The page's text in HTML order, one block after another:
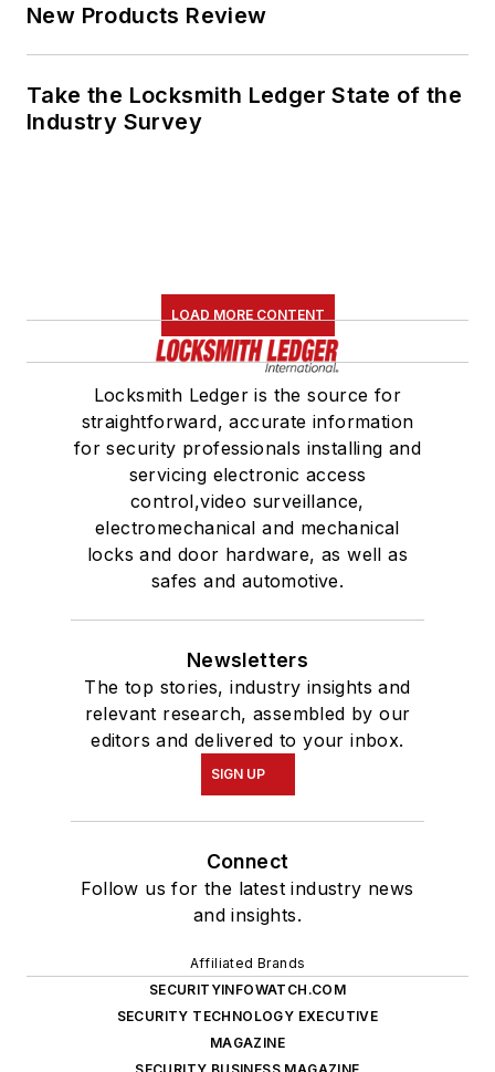
New Products Review
Take the Locksmith Ledger State of the
Industry Survey
LOAD MORE CONTENT
Locksmith Ledger is the source for
straightforward, accurate information
for security professionals installing and
servicing electronic access
control,video surveillance,
electromechanical and mechanical
locks and door hardware, as well as
safes and automotive.
Newsletters
The top stories, industry insights and
relevant research, assembled by our
editors and delivered to your inbox.
SIGN UP
Connect
Follow us for the latest industry news
and insights.
Affiliated Brands
SECURITYINFOWATCH.COM
SECURITY TECHNOLOGY EXECUTIVE
MAGAZINE